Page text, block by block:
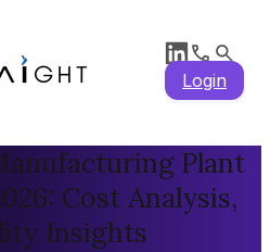
Login
Plant
Cost Analysis,
Insights